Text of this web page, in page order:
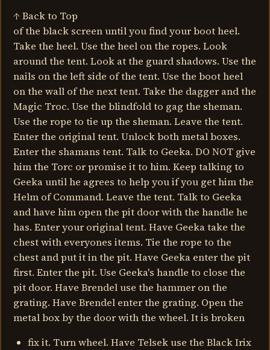
↑ Back to Top
of the black screen until you find your boot heel.
Take the heel. Use the heel on the ropes. Look
around the tent. Look at the guard shadows. Use the
nails on the left side of the tent. Use the boot heel
on the wall of the next tent. Take the dagger and the
Magic Troc. Use the blindfold to gag the sheman.
Use the rope to tie up the sheman. Leave the tent.
Enter the original tent. Unlock both metal boxes.
Enter the shamans tent. Talk to Geeka. DO NOT give
him the Torc or promise it to him. Keep talking to
Geeka until he agrees to help you if you get him the
Helm of Command. Leave the tent. Talk to Geeka
and have him open the pit door with the handle he
has. Enter your original tent. Have Geeka take the
chest with everyones items. Tie the rope to the
chest and put it in the pit. Have Geeka enter the pit
first. Enter the pit. Use Geeka's handle to close the
pit door. Have Brendel use the hammer on the
grating. Have Brendel enter the grating. Open the
metal box by the door with the wheel. It is broken
fix it. Turn wheel. Have Telsek use the Black Irix